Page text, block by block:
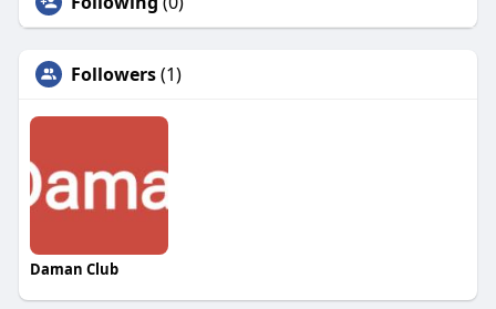
Followers(1)
Daman Club